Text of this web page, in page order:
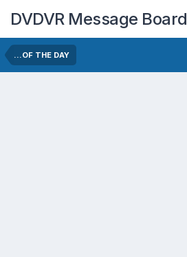
DVDVR Message Board
...OF THE DAY